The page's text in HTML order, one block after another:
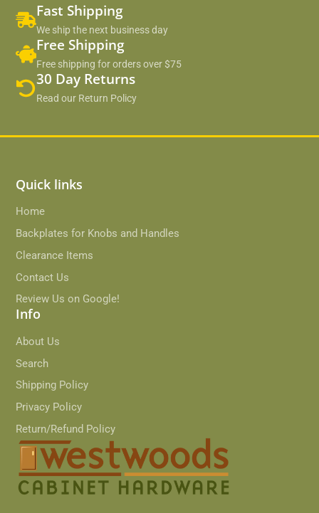
Fast Shipping
We ship the next business day
Free Shipping
Free shipping for orders over $75
30 Day Returns
Read our Return Policy
Quick links
Home
Backplates for Knobs and Handles
Clearance Items
Contact Us
Review Us on Google!
Info
About Us
Search
Shipping Policy
Privacy Policy
Return/Refund Policy